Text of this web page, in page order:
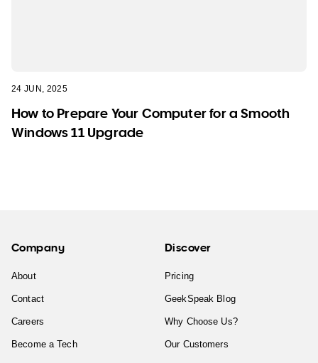
24 JUN, 2025
How to Prepare Your Computer for a Smooth
Windows 11 Upgrade
Company
About
Contact
Careers
Become a Tech
Discover
Pricing
GeekSpeak Blog
Why Choose Us?
Our Customers